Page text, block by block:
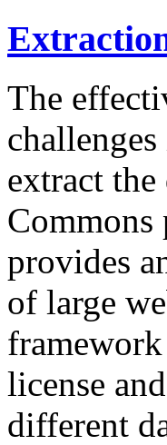
The
extract the
Commons
provides
of large
license
different